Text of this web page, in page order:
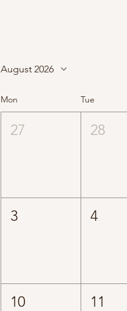
August 2026
Mon Tue
27 28
3 4
10 11